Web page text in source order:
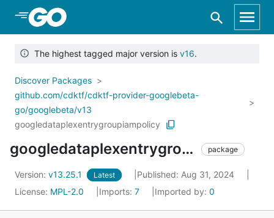
Skip to Main Content
The highest tagged major version is v16.
Discover Packages
github.com/cdktf/cdktf-provider-googlebeta-
go/googlebeta/v13
googledataplexentrygroupiampolicy
googledataplexentrygroupiampolicy package
Version: v13.25.1 Latest
Published: Aug 31, 2024
License: MPL-2.0 Imports: 7 Imported by: 0